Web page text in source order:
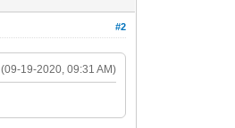
#2
(09-19-2020, 09:31 AM)